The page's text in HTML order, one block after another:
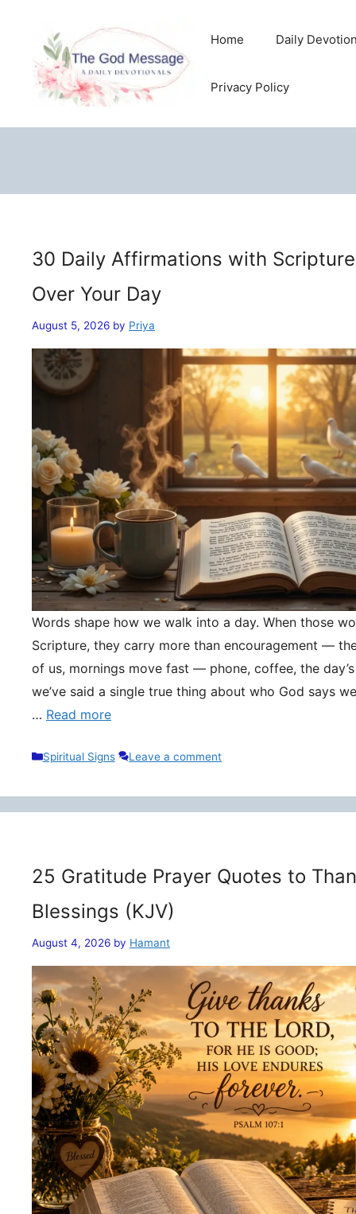
content
Home Daily
Privacy Policy
30 Daily Affirmations with
Over Your Day
August 5, 2026 by Priya
Words shape how we walk into a day. When those
Scripture, they carry more than encouragement —
of us, mornings move fast — phone, coffee, the
we’ve said a single true thing about who God says
… Read more
Categories
Spiritual Signs Leave a comment
25 Gratitude Prayer Quotes to
Blessings (KJV)
August 4, 2026 by Hamant